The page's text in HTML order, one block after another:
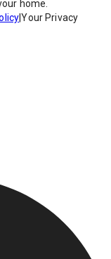
home.
|Your Privacy